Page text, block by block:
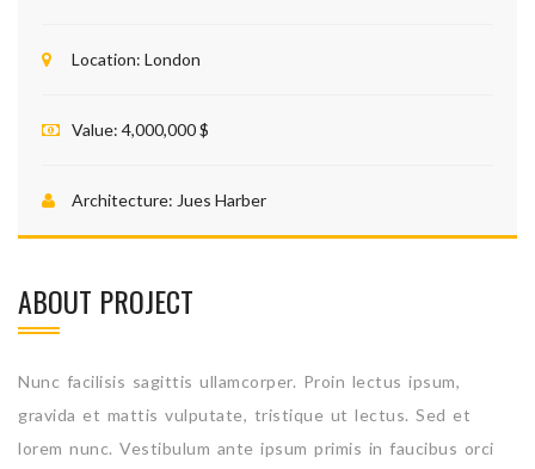
Location: London
Value: 4,000,000 $
Architecture: Jues Harber
ABOUT PROJECT
Nunc facilisis sagittis ullamcorper. Proin lectus ipsum,
gravida et mattis vulputate, tristique ut lectus. Sed et
lorem nunc. Vestibulum ante ipsum primis in faucibus orci